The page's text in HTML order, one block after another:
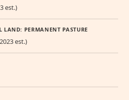
est.)
PERMANENT PASTURE
est.)